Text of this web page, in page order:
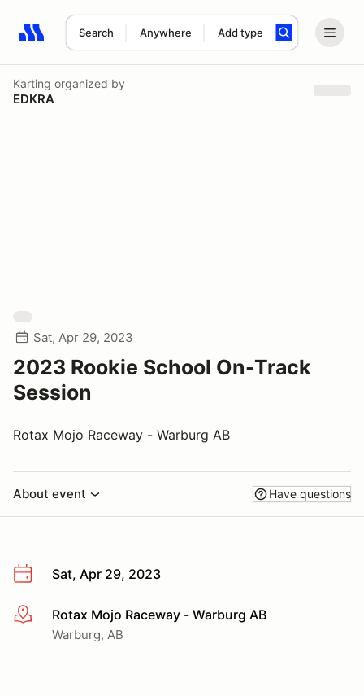
Search Anywhere Add type
Search results: No search term
Karting organized by
EDKRA
Sat, Apr 29, 2023
2023 Rookie School On-Track
Session
Rotax Mojo Raceway - Warburg AB
About event Have questions
Sat, Apr 29, 2023
More infoRotax Mojo Raceway - Warburg AB
Warburg, AB